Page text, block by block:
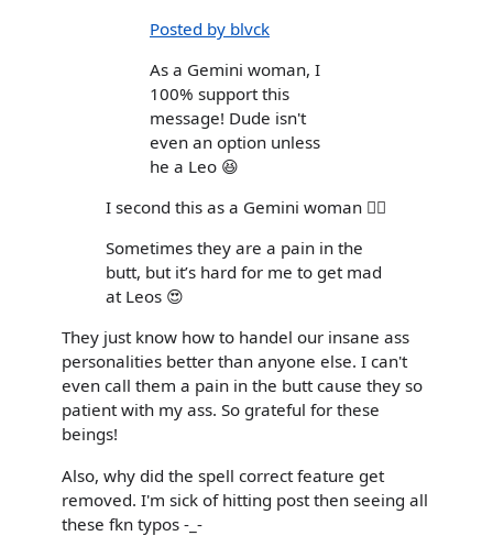
Posted by blvck
As a Gemini woman, I
100% support this
message! Dude isn't
even an option unless
he a Leo 😆
I second this as a Gemini woman 🙋‍♀️
Sometimes they are a pain in the
butt, but it’s hard for me to get mad
at Leos 😍
They just know how to handel our insane ass
personalities better than anyone else. I can't
even call them a pain in the butt cause they so
patient with my ass. So grateful for these
beings!
Also, why did the spell correct feature get
removed. I'm sick of hitting post then seeing all
these fkn typos -_-